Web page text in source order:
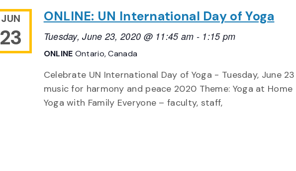
JUN
23
ONLINE: UN International Day of Yoga
Tuesday, June 23, 2020 @ 11:45 am - 1:15 pm
ONLINE Ontario, Canada
Celebrate UN International Day of Yoga - Tuesday, June
music for harmony and peace 2020 Theme: Yoga at Home
Yoga with Family Everyone – faculty, staff,